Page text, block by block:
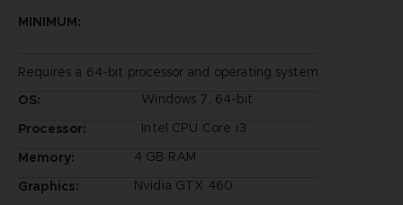
MINIMUM:
Requires a 64-bit processor and operating system
OS:
Windows 7, 64-bit
Processor:
Intel CPU Core i3
Memory:
4 GB RAM
Graphics:
Nvidia GTX 460